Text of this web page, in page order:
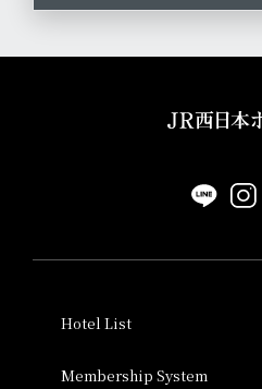
Hotel List
Hotel Granvia Kyoto
Membership System